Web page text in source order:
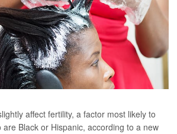
affect fertility, a factor most likely to
Black or Hispanic, according to a new